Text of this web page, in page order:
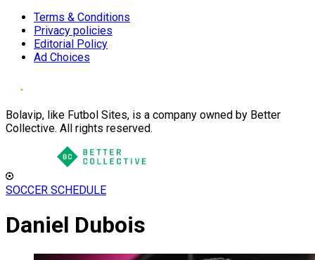
Terms & Conditions
Privacy policies
Editorial Policy
Ad Choices
Bolavip, like Futbol Sites, is a company owned by Better
Collective. All rights reserved.
SOCCER SCHEDULE
Daniel Dubois